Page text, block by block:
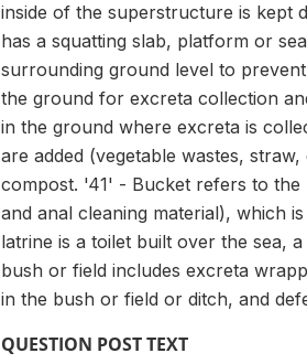
inside of the superstructure is kept
has a squatting slab, platform or
surrounding ground level to
the ground for excreta collection
in the ground where excreta is
are added (vegetable wastes,
compost. '41' - Bucket refers to
and anal cleaning material), which
latrine is a toilet built over the sea,
bush or field includes excreta
in the bush or field or ditch, and
QUESTION POST TEXT